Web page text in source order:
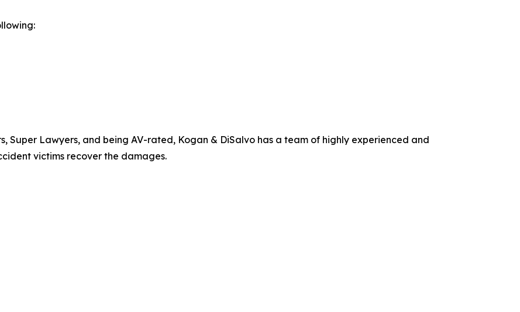
Super Lawyers, and being AV-rated, Kogan & DiSalvo has a team of highly experienced and
victims recover the damages.